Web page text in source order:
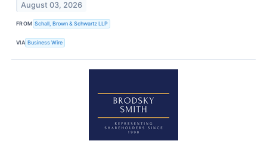
August 03, 2026
FROM Schall, Brown & Schwartz LLP
VIA Business Wire